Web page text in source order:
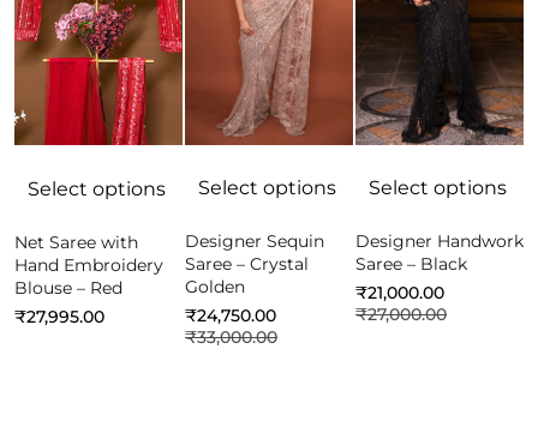
Select options
Net Saree with
Hand Embroidery
Blouse – Red
₹27,995.00
Select options
Designer Sequin
Saree – Crystal
Golden
₹33,000.00
₹24,750.00
Select options
Designer Handwork
Saree – Black
₹27,000.00
₹21,000.00